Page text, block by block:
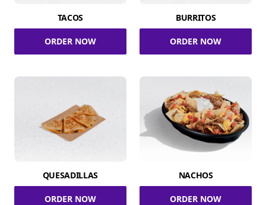
TACOS
ORDER NOW
BURRITOS
ORDER NOW
QUESADILLAS
ORDER NOW
NACHOS
ORDER NOW